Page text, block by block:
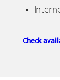
Check